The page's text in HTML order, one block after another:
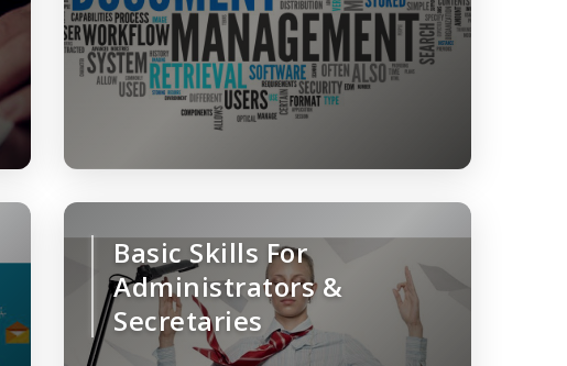
Basic Skills For
Administrators &
Secretaries